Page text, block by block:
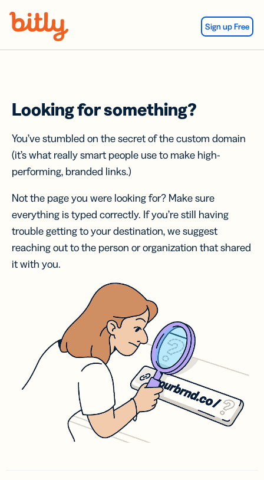
Sign up Free
Looking for something?
You’ve stumbled on the secret of the custom domain
(it’s what really smart people use to make high-
performing, branded links.)
Not the page you were looking for? Make sure
everything is typed correctly. If you’re still having
trouble getting to your destination, we suggest
reaching out to the person or organization that shared
it with you.